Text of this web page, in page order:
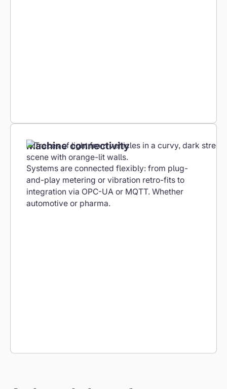
Machine connectivity
Systems are connected flexibly: from plug-
and-play metering or vibration retro-fits to
integration via OPC-UA or MQTT. Whether
automotive or pharma.